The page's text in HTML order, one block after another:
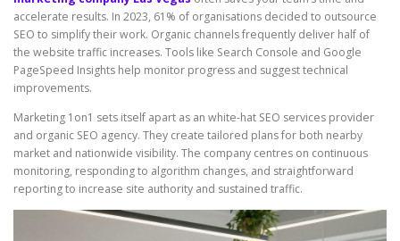
accelerate results. In 2023, 61% of organisations decided to outsource
SEO to simplify their work. Organic channels frequently deliver half of
the website traffic increases. Tools like Search Console and Google
PageSpeed Insights help monitor progress and suggest technical
improvements.
Marketing 1on1 sets itself apart as an white-hat SEO services provider
and organic SEO agency. They create tailored plans for both nearby
market and nationwide visibility. The company centres on continuous
monitoring, responding to algorithm changes, and straightforward
reporting to increase site authority and sustained traffic.